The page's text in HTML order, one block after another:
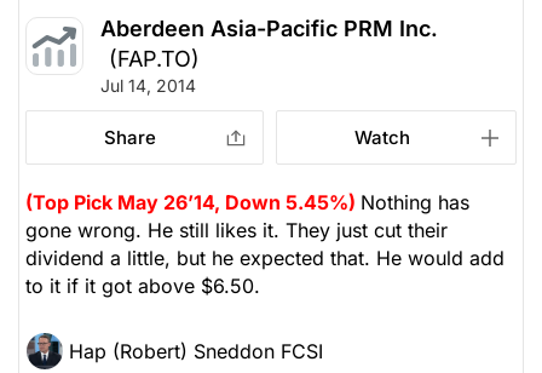
Aberdeen Asia-Pacific PRM Inc.
(FAP.TO)
Jul 14, 2014
Share Watch
(Top Pick May 26’14, Down 5.45%) Nothing has
gone wrong. He still likes it. They just cut their
dividend a little, but he expected that. He would add
to it if it got above $6.50.
Hap (Robert) Sneddon FCSI